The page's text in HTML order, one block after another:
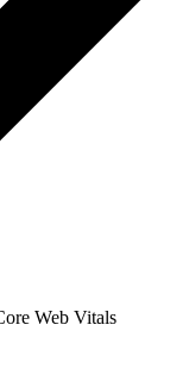
Web Vitals